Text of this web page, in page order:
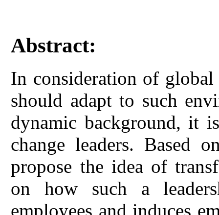
Abstract:
In consideration of global
should adapt to such
dynamic background, it
change leaders. Based
propose the idea of
on how such a
employees and induces